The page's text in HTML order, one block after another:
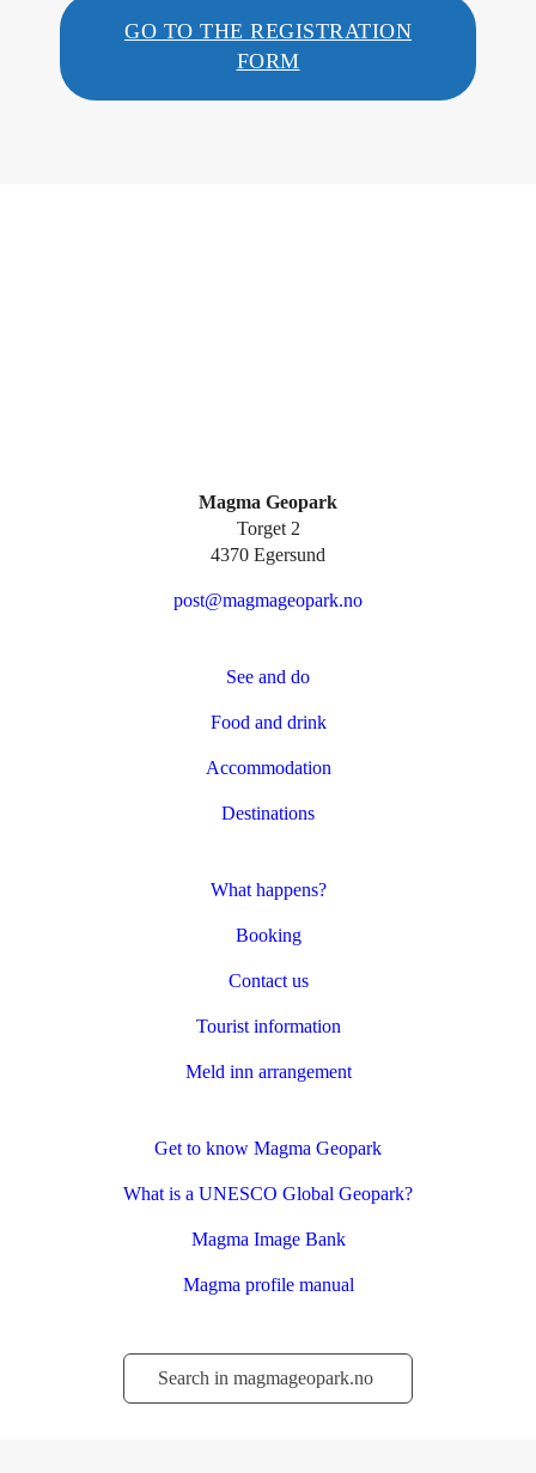
GO TO THE REGISTRATION
FORM
Magma Geopark
Torget 2
4370 Egersund
post@magmageopark.no
See and do
Food and drink
Accommodation
Destinations
What happens?
Booking
Contact us
Tourist information
Meld inn arrangement
Get to know Magma Geopark
What is a UNESCO Global Geopark?
Magma Image Bank
Magma profile manual
Søk